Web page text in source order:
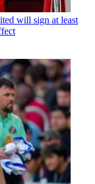
will sign at least